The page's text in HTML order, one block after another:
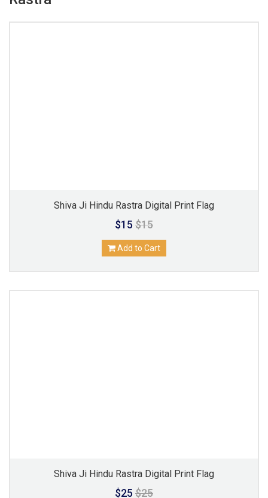
Shiva Ji Hindu Rastra Digital Print Flag
$15 $15
Add to Cart
Shiva Ji Hindu Rastra Digital Print Flag
$25 $25